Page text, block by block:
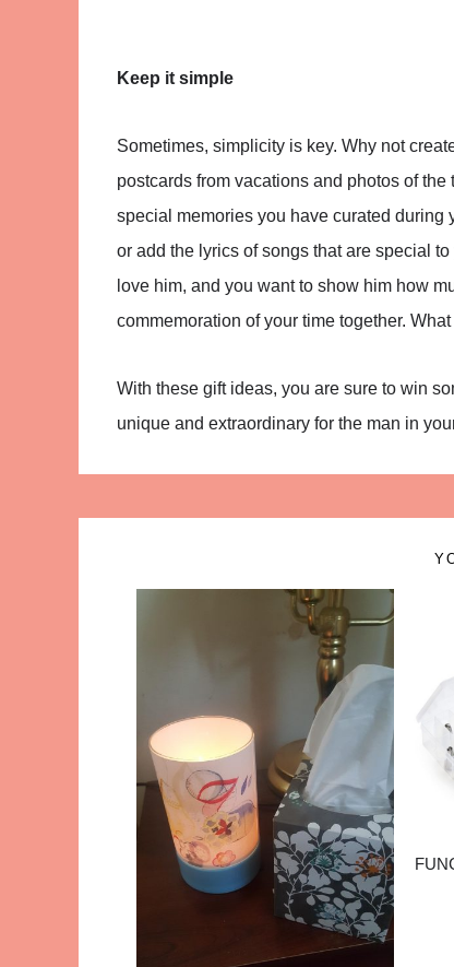
Keep it simple
Sometimes, simplicity is key. Why not
postcards from vacations and photos of
special memories you have curated during
or add the lyrics of songs that are special
love him, and you want to show him how
commemoration of your time together.
With these gift ideas, you are sure to win
unique and extraordinary for the man in